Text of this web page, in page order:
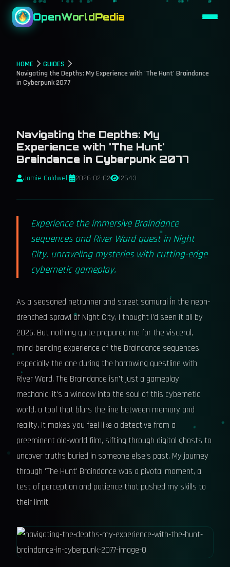
OpenWorldPedia
HOME
GUIDES
Navigating the Depths: My Experience with 'The Hunt' Braindance
in Cyberpunk 2077
Navigating the Depths: My
Experience with 'The Hunt'
Braindance in Cyberpunk 2077
Jamie Caldwell 2026-02-02 12643
Experience the immersive Braindance
sequences and River Ward quest in Night
City, unraveling mysteries with cutting-edge
cybernetic gameplay.
As a seasoned netrunner and street samurai in the neon-
drenched sprawl of Night City, I thought I'd seen it all by
2026. But nothing quite prepared me for the visceral,
mind-bending experience of the Braindance sequences,
especially the one during the harrowing questline with
River Ward. The Braindance isn't just a gameplay
mechanic; it's a window into the soul of this cybernetic
world, a tool that blurs the line between memory and
reality. It makes you feel like a detective from a
preeminent old-world film, sifting through digital ghosts to
uncover truths buried in someone else's past. My journey
through 'The Hunt' Braindance was a pivotal moment, a
test of perception and patience that pushed my skills to
their limit.